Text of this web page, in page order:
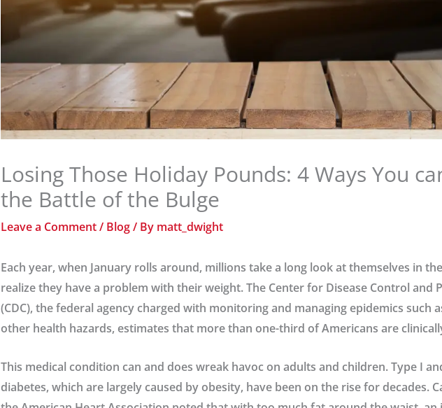
Losing Those Holiday Pounds: 4 Ways You
the Battle of the Bulge
Leave a Comment/ Blog/ By matt_dwight
Each year, when January rolls around, millions take a long look at themselves in
realize they have a problem with their weight. The Center for Disease Control and
(CDC), the federal agency charged with monitoring and managing epidemics such
other health hazards, estimates that more than one-third of Americans are
This medical condition can and does wreak havoc on adults and children. Type I
diabetes, which are largely caused by obesity, have been on the rise for decades.